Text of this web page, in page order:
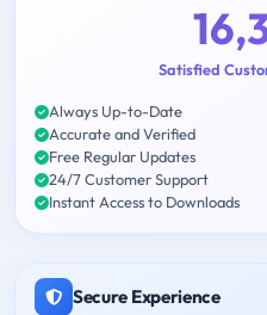
Satisfied
Always Up-to-Date
Accurate and Verified
Free Regular Updates
24/7 Customer Support
Instant Access to Downloads
Secure Experience